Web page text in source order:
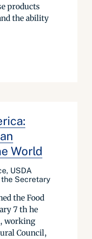
products
the ability
World
USDA
Secretary
the Food
7 th he
working
Council,